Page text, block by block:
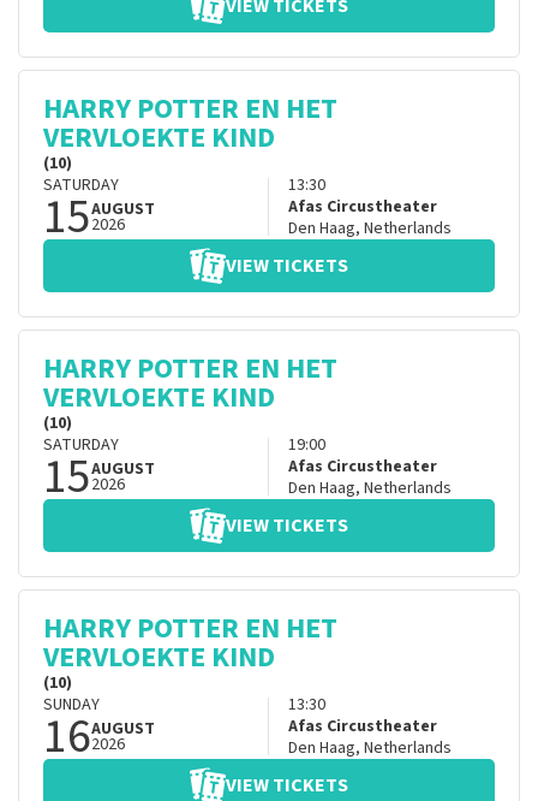
VIEW TICKETS
HARRY POTTER EN HET
VERVLOEKTE KIND
(10)
SATURDAY
15AUGUST
2026
13:30
Afas Circustheater
Den Haag, Netherlands
VIEW TICKETS
HARRY POTTER EN HET
VERVLOEKTE KIND
(10)
SATURDAY
15AUGUST
2026
19:00
Afas Circustheater
Den Haag, Netherlands
VIEW TICKETS
HARRY POTTER EN HET
VERVLOEKTE KIND
(10)
SUNDAY
16AUGUST
2026
13:30
Afas Circustheater
Den Haag, Netherlands
VIEW TICKETS